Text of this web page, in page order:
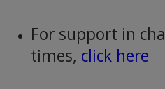
For support in
times, click here